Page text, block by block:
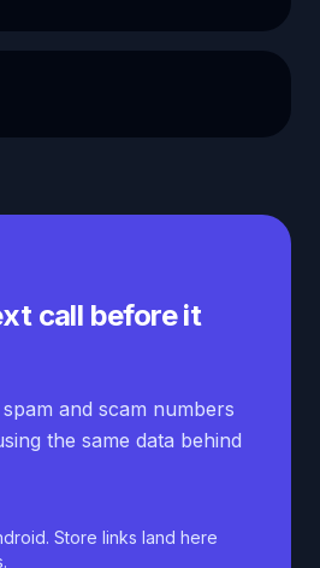
call before it
and scam numbers
the same data behind
Store links land here